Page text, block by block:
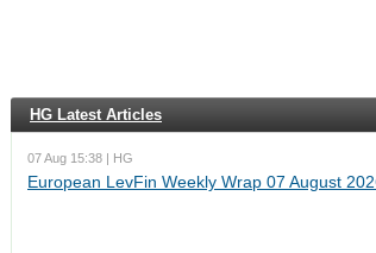
HG Latest Articles
07 Aug 15:38 | HG
European LevFin Weekly Wrap 07 August